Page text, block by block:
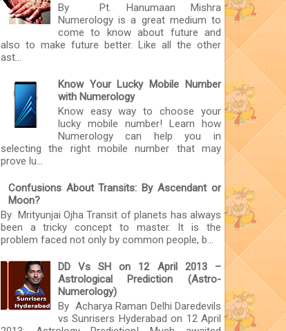
By Pt. Hanumaan Mishra
Numerology is a great medium to
come to know about future and
also to make future better. Like all the other
ast...
Know Your Lucky Mobile Number
with Numerology
Know easy way to choose your
lucky mobile number! Learn how
Numerology can help you in
selecting the right mobile number that may
prove lu...
Confusions About Transits: By Ascendant or
Moon?
By Mrityunjai Ojha Transit of planets has always
been a tricky concept to master. It is the
problem faced not only by common people, b...
DD Vs SH on 12 April 2013 –
Astrological Prediction (Astro-
Numerology)
By Acharya Raman Delhi Daredevils
vs Sunrisers Hyderabad on 12 April